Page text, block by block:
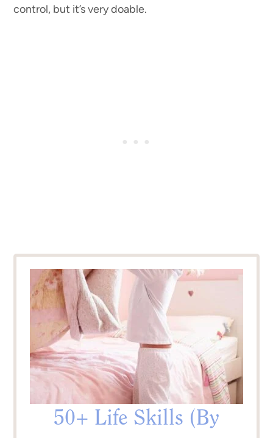
control, but it’s very doable.
50+ Life Skills (By